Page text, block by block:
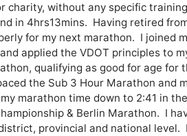
charity, without any specific
in 4hrs13mins.  Having retired
for my next marathon.  I joined
applied the VDOT principles to
qualifying as good for age for
the Sub 3 Hour Marathon and
marathon time down to 2:41 in
& Berlin Marathon.  I
provincial and national level.